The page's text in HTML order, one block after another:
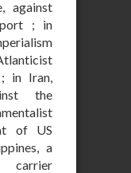
against
; in
in Iran,
the
of US
a
carrier